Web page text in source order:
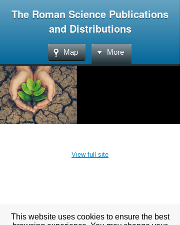
The Roman Science Publications
and Distributions
Map More
View full site
This website uses cookies to ensure the best